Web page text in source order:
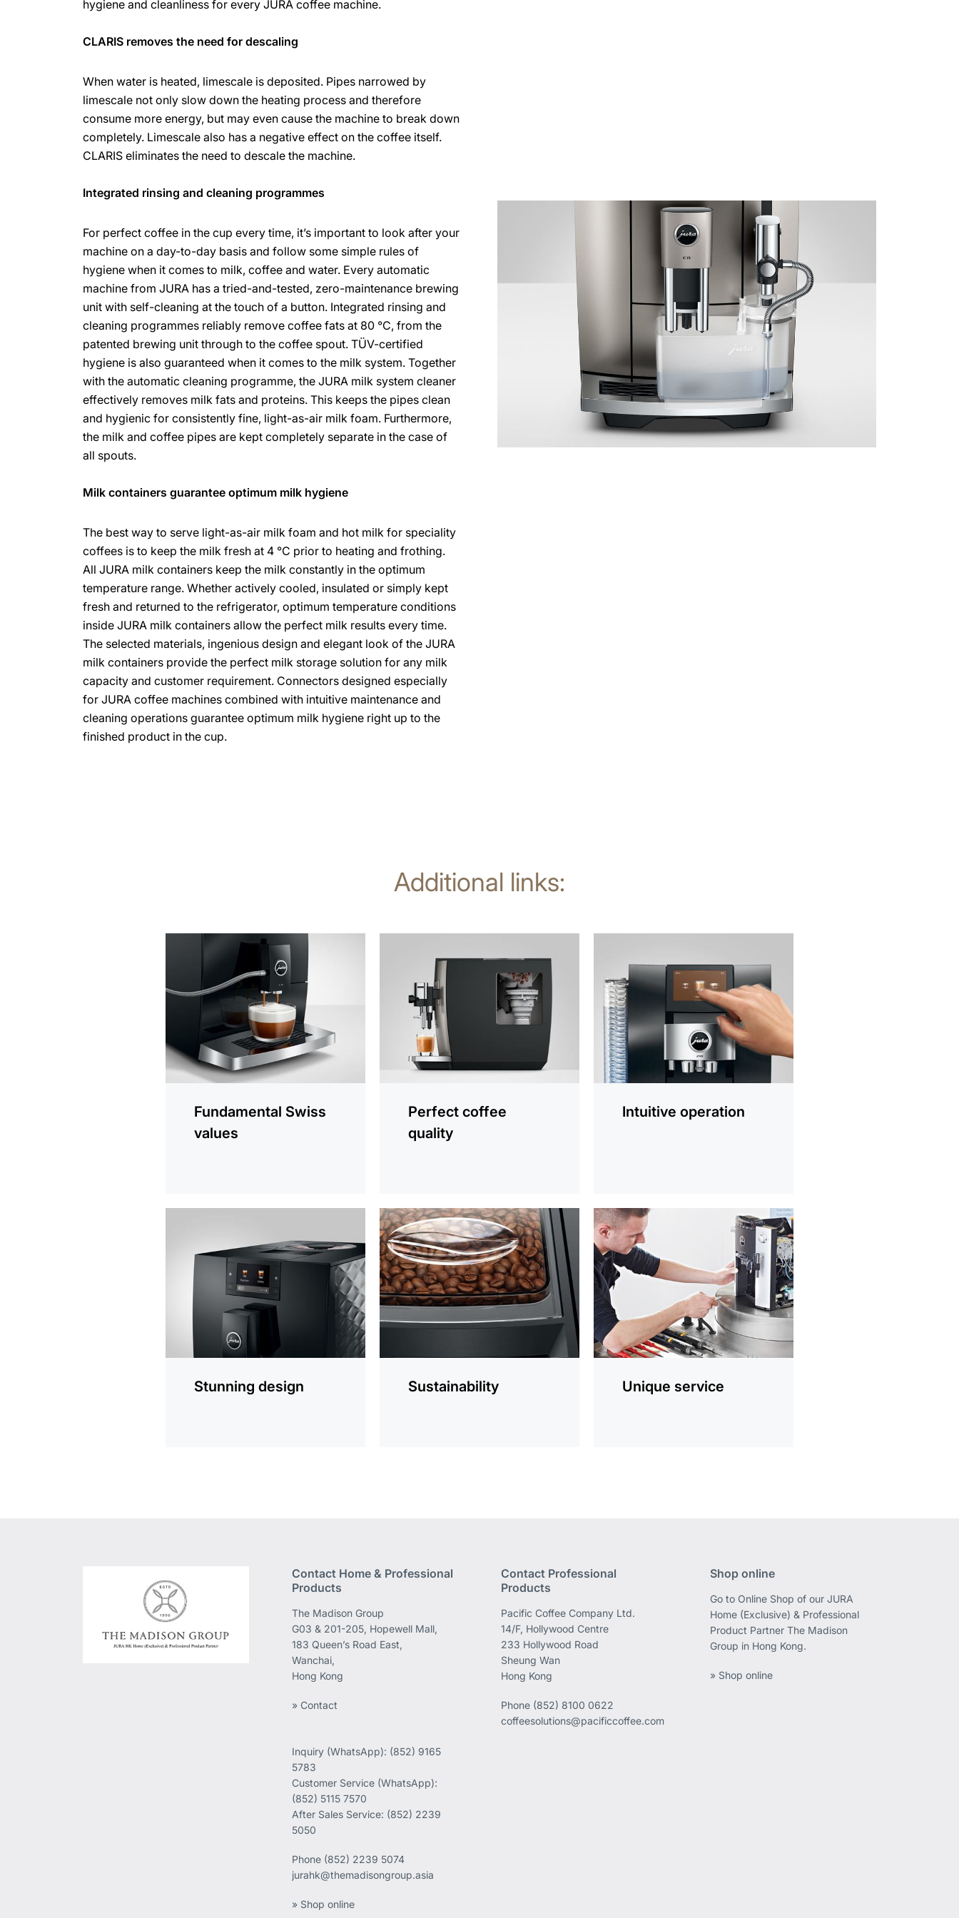
hygiene and cleanliness for every JURA coffee machine.
CLARIS removes the need for descaling
When water is heated, limescale is deposited. Pipes narrowed by
limescale not only slow down the heating process and therefore
consume more energy, but may even cause the machine to break down
completely. Limescale also has a negative effect on the coffee itself.
CLARIS eliminates the need to descale the machine.
Integrated rinsing and cleaning programmes
For perfect coffee in the cup every time, it’s important to look after your
machine on a day-to-day basis and follow some simple rules of
hygiene when it comes to milk, coffee and water. Every automatic
machine from JURA has a tried-and-tested, zero-maintenance brewing
unit with self-cleaning at the touch of a button. Integrated rinsing and
cleaning programmes reliably remove coffee fats at 80 °C, from the
patented brewing unit through to the coffee spout. TÜV-certified
hygiene is also guaranteed when it comes to the milk system. Together
with the automatic cleaning programme, the JURA milk system cleaner
effectively removes milk fats and proteins. This keeps the pipes clean
and hygienic for consistently fine, light-as-air milk foam. Furthermore,
the milk and coffee pipes are kept completely separate in the case of
all spouts.
Milk containers guarantee optimum milk hygiene
The best way to serve light-as-air milk foam and hot milk for speciality
coffees is to keep the milk fresh at 4 °C prior to heating and frothing.
All JURA milk containers keep the milk constantly in the optimum
temperature range. Whether actively cooled, insulated or simply kept
fresh and returned to the refrigerator, optimum temperature conditions
inside JURA milk containers allow the perfect milk results every time.
The selected materials, ingenious design and elegant look of the JURA
milk containers provide the perfect milk storage solution for any milk
capacity and customer requirement. Connectors designed especially
for JURA coffee machines combined with intuitive maintenance and
cleaning operations guarantee optimum milk hygiene right up to the
finished product in the cup.
Additional links:
Fundamental Swiss
values
Perfect coffee
quality
information
Intuitive operation
information
Stunning design Sustainability
more
information
Unique service
more
information
Contact Home & Professional
Products
The Madison Group
G03 & 201-205, Hopewell Mall,
183 Queen’s Road East,
Wanchai,
Hong Kong
» Contact
Inquiry (WhatsApp): (852) 9165
5783
Customer Service (WhatsApp):
(852) 5115 7570
After Sales Service: (852) 2239
5050
Phone (852) 2239 5074
jurahk@themadisongroup.asia
» Shop online
Contact Professional
Products
Pacific Coffee Company Ltd.
14/F, Hollywood Centre
233 Hollywood Road
Sheung Wan
Hong Kong
Phone (852) 8100 0622
coffeesolutions@pacificcoffee.com
Shop online
Go to Online Shop of our JURA
Home (Exclusive) & Professional
Product Partner The Madison
Group in Hong Kong.
» Shop online